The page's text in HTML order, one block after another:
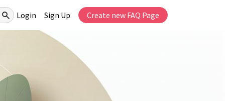
Login Sign Up Create new FAQ Page